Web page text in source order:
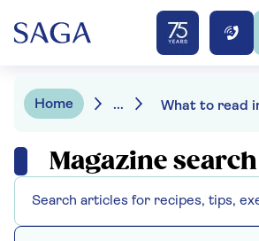
Home ...
Magazine search